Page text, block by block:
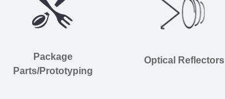
Package
Parts/Prototyping
Optical Reflectors